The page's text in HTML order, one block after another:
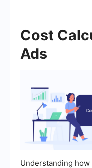
Cost
Ads
Understanding